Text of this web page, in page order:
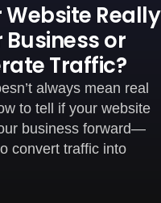
Website Really
Business or
Traffic?
always mean real
to tell if your website
business forward—
convert traffic into